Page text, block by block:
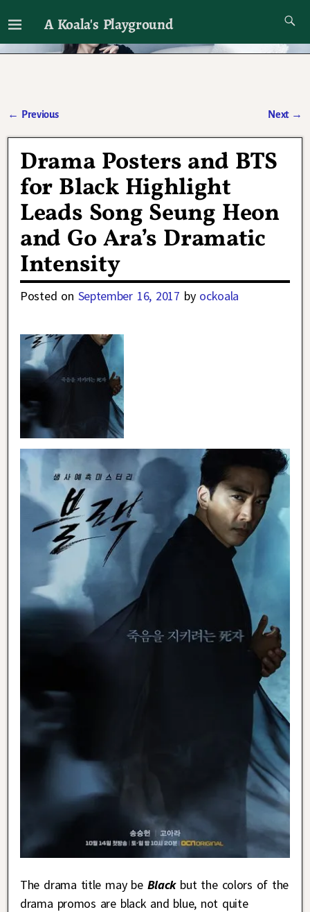
A Koala's Playground
I'll talk about dramas if I want to
← Previous Next →
Drama Posters and BTS
for Black Highlight
Leads Song Seung Heon
and Go Ara’s Dramatic
Intensity
Posted on September 16, 2017 by ockoala
The drama title may beBlack but the colors of the
drama promos are black and blue, not quite